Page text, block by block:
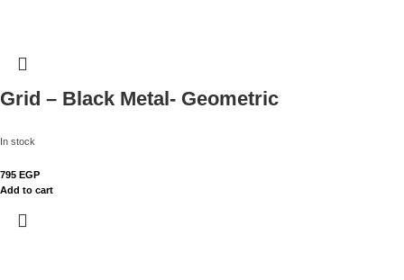
Grid – Black Metal- Geometric
In stock
795 EGP
Add to cart